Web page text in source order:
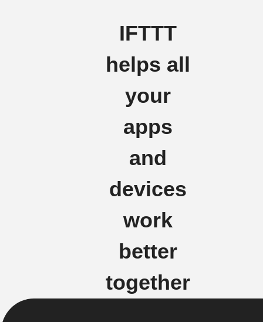
IFTTT
helps all
your
apps
and
devices
work
better
together